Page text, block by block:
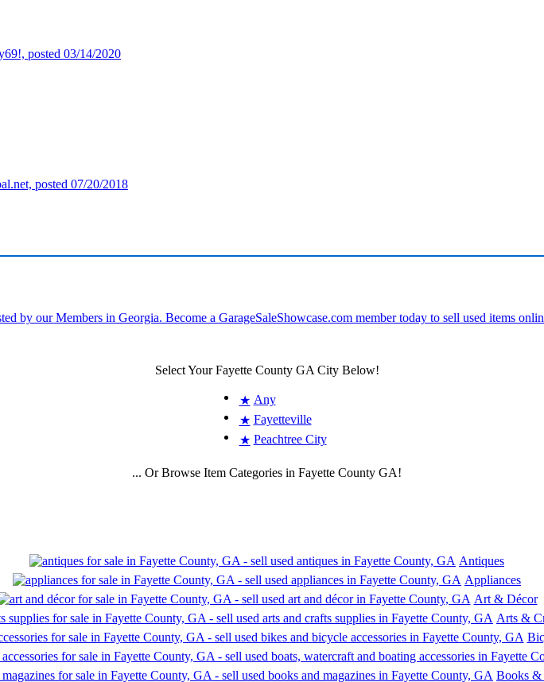
Select Your Fayette County GA City Below!
★ Any
★ Fayetteville
★ Peachtree City
... Or Browse Item Categories in Fayette County GA!
Antiques
Appliances
Art & Décor
Arts &
Books &